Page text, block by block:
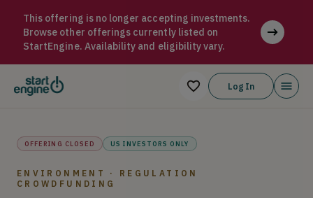
This offering is no longer accepting investments.
Browse other offerings currently listed on
StartEngine. Availability and eligibility vary.
Log In
OFFERING CLOSED US INVESTORS ONLY
ENVIRONMENT · REGULATION
CROWDFUNDING